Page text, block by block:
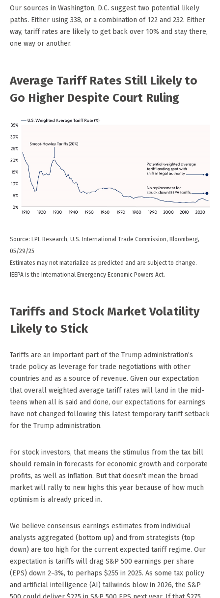
Our sources in Washington, D.C. suggest two potential likely
paths. Either using 338, or a combination of 122 and 232. Either
way, tariff rates are likely to get back over 10% and stay there,
one way or another.
Average Tariff Rates Still Likely to
Go Higher Despite Court Ruling
Source: LPL Research, U.S. International Trade Commission, Bloomberg,
05/29/25
Estimates may not materialize as predicted and are subject to change.
IEEPA is the International Emergency Economic Powers Act.
Tariffs and Stock Market Volatility
Likely to Stick
Tariffs are an important part of the Trump administration’s
trade policy as leverage for trade negotiations with other
countries and as a source of revenue. Given our expectation
that overall weighted average tariff rates will land in the mid-
teens when all is said and done, our expectations for earnings
have not changed following this latest temporary tariff setback
for the Trump administration.
For stock investors, that means the stimulus from the tax bill
should remain in forecasts for economic growth and corporate
profits, as well as inflation. But that doesn’t mean the broad
market will rally to new highs this year because of how much
optimism is already priced in.
We believe consensus earnings estimates from individual
analysts aggregated (bottom up) and from strategists (top
down) are too high for the current expected tariff regime. Our
expectation is tariffs will drag S&P 500 earnings per share
(EPS) down 2–3%, to perhaps $255 in 2025. As some tax policy
and artificial intelligence (AI) tailwinds blow in 2026, the S&P